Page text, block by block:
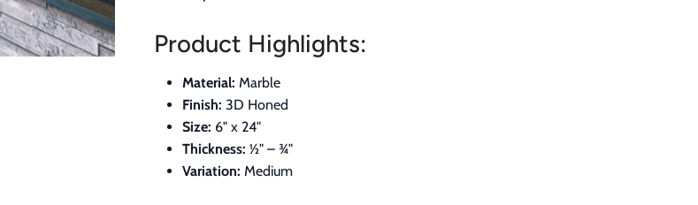
Product Highlights:
Material: Marble
Finish: 3D Honed
Size: 6" x 24"
Thickness: ½" – ¾"
Variation: Medium